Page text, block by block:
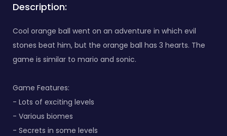
Description:
Cool orange ball went on an adventure in which evil
stones beat him, but the orange ball has 3 hearts. The
game is similar to mario and sonic.
Game Features:
- Lots of exciting levels
- Various biomes
- Secrets in some levels